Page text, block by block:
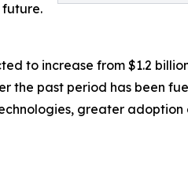
future.
to increase from $1.2
the past period has been
greater adoption